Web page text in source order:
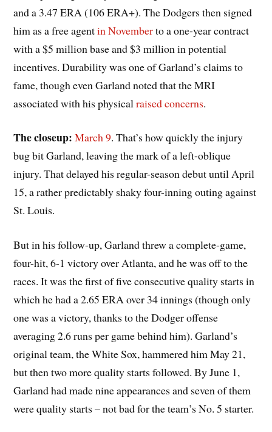
and a 3.47 ERA (106 ERA+). The Dodgers then signed
him as a free agentin Novemberto a one-year contract
with a $5 million base and $3 million in potential
incentives. Durability was one of Garland’s claims to
fame, though even Garland noted that the MRI
associated with his physicalraised concerns.
The closeup:March 9. That’s how quickly the injury
bug bit Garland, leaving the mark of a left-oblique
injury. That delayed his regular-season debut until April
15, a rather predictably shaky four-inning outing against
St. Louis.
But in his follow-up, Garland threw a complete-game,
four-hit, 6-1 victory over Atlanta, and he was off to the
races. It was the first of five consecutive quality starts in
which he had a 2.65 ERA over 34 innings (though only
one was a victory, thanks to the Dodger offense
averaging 2.6 runs per game behind him). Garland’s
original team, the White Sox, hammered him May 21,
but then two more quality starts followed. By June 1,
Garland had made nine appearances and seven of them
were quality starts – not bad for the team’s No. 5 starter.